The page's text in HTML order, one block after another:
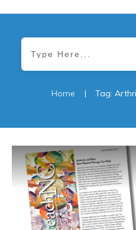
Home |